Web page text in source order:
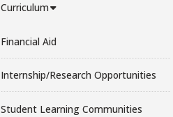
Curriculum
Financial Aid
Internship/Research Opportunities
Student Learning Communities